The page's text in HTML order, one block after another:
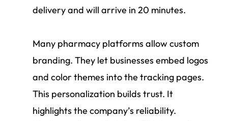
delivery and will arrive in 20 minutes.
Many pharmacy platforms allow custom
branding. They let businesses embed logos
and color themes into the tracking pages.
This personalization builds trust. It
highlights the company’s reliability.